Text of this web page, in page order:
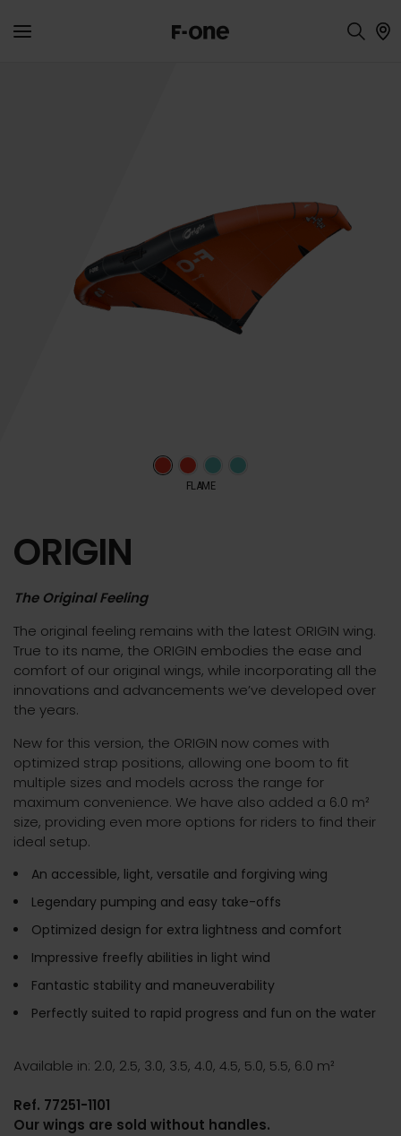
ORIGIN
The Original Feeling
The original feeling remains with the latest ORIGIN wing.
True to its name, the ORIGIN embodies the ease and
comfort of our original wings, while incorporating all the
innovations and advancements we’ve developed over
the years.
New for this version, the ORIGIN now comes with
optimized strap positions, allowing one boom to fit
multiple sizes and models across the range for
maximum convenience. We have also added a 6.0 m²
size, providing even more options for riders to find their
ideal setup.
An accessible, light, versatile and forgiving wing
Legendary pumping and easy take-offs
Optimized design for extra lightness and comfort
Impressive freefly abilities in light wind
Fantastic stability and maneuverability
Perfectly suited to rapid progress and fun on the water
Available in: 2.0, 2.5, 3.0, 3.5, 4.0, 4.5, 5.0, 5.5, 6.0 m²
Ref. 77251-1101
Our wings are sold without handles.
FLAME